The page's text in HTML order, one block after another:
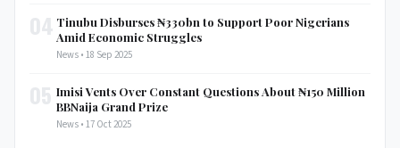
Tinubu Disburses ₦330bn to Support Poor Nigerians
Amid Economic Struggles
News • 18 Sep 2025
Imisi Vents Over Constant Questions About ₦150 Million
BBNaija Grand Prize
News • 17 Oct 2025